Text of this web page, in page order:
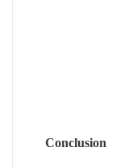
Conclusion